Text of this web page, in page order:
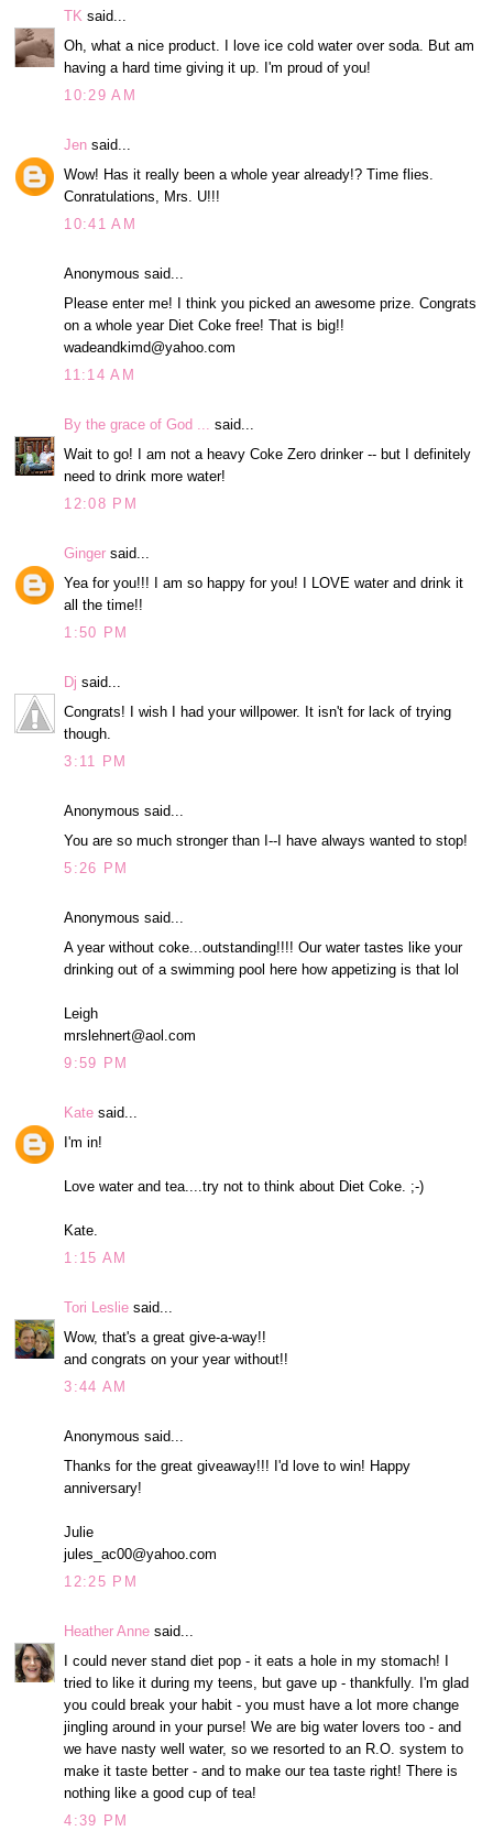
TK said...
Oh, what a nice product. I love ice cold water over soda. But am
having a hard time giving it up. I'm proud of you!
10:29 AM
Jen said...
Wow! Has it really been a whole year already!? Time flies.
Conratulations, Mrs. U!!!
10:41 AM
Anonymous said...
Please enter me! I think you picked an awesome prize. Congrats
on a whole year Diet Coke free! That is big!!
wadeandkimd@yahoo.com
11:14 AM
By the grace of God ... said...
Wait to go! I am not a heavy Coke Zero drinker -- but I definitely
need to drink more water!
12:08 PM
Ginger said...
Yea for you!!! I am so happy for you! I LOVE water and drink it
all the time!!
1:50 PM
Dj said...
Congrats! I wish I had your willpower. It isn't for lack of trying
though.
3:11 PM
Anonymous said...
You are so much stronger than I--I have always wanted to stop!
5:26 PM
Anonymous said...
A year without coke...outstanding!!!! Our water tastes like your
drinking out of a swimming pool here how appetizing is that lol
Leigh
mrslehnert@aol.com
9:59 PM
Kate said...
I'm in!
Love water and tea....try not to think about Diet Coke. ;-)
Kate.
1:15 AM
Tori Leslie said...
Wow, that's a great give-a-way!!
and congrats on your year without!!
3:44 AM
Anonymous said...
Thanks for the great giveaway!!! I'd love to win! Happy
anniversary!
Julie
jules_ac00@yahoo.com
12:25 PM
Heather Anne said...
I could never stand diet pop - it eats a hole in my stomach! I
tried to like it during my teens, but gave up - thankfully. I'm glad
you could break your habit - you must have a lot more change
jingling around in your purse! We are big water lovers too - and
we have nasty well water, so we resorted to an R.O. system to
make it taste better - and to make our tea taste right! There is
nothing like a good cup of tea!
4:39 PM